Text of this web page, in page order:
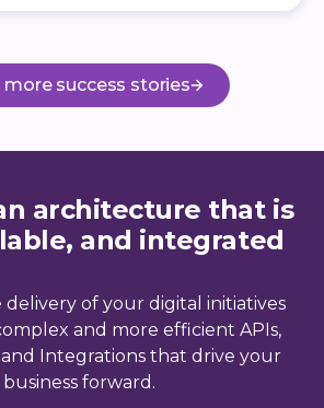
more success stories
architecture that is
and integrated
of your digital initiatives
and more efficient APIs,
and Integrations that drive your
business forward.